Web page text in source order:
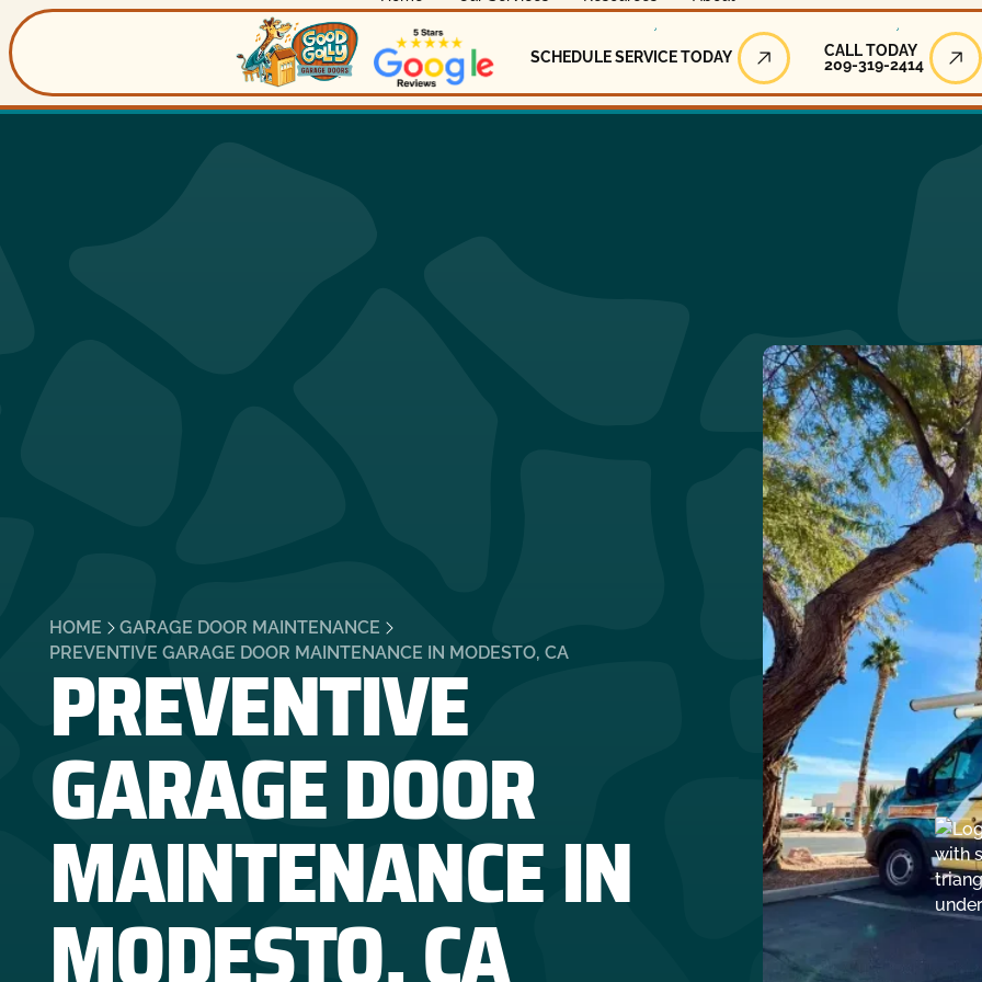
Schedule Service Today
SCHEDULE SERVICE TODAY
Call Today
CALL TODAY
209-319-2414
HOME
GARAGE DOOR MAINTENANCE
PREVENTIVE GARAGE DOOR MAINTENANCE IN MODESTO, CA
PREVENTIVE
GARAGE DOOR
MAINTENANCE IN